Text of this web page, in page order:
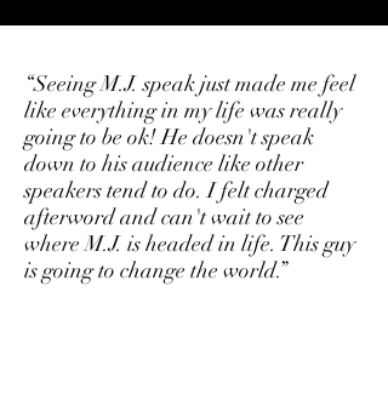
“Seeing M.J. speak just made me feel
like everything in my life was really
going to be ok! He doesn't speak
down to his audience like other
speakers tend to do. I felt charged
afterword and can't wait to see
where M.J. is headed in life. This guy
is going to change the world.”